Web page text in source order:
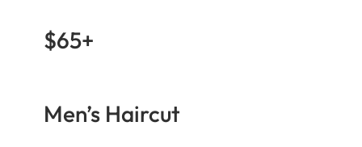
$65+
Men’s Haircut